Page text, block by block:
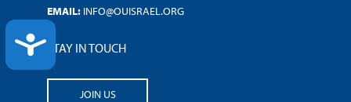
ACCESSIBILITY
EMAIL: INFO@OUISRAEL.ORG
STAY IN TOUCH
JOIN US